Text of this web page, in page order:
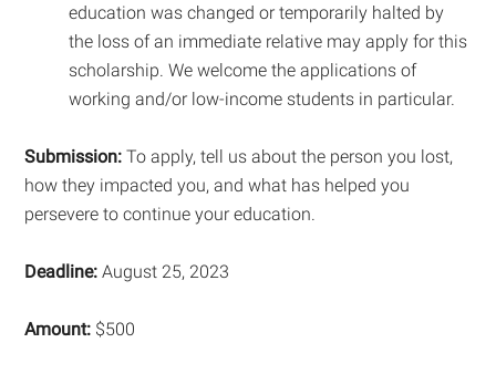
education was changed or temporarily halted by
the loss of an immediate relative may apply for this
scholarship. We welcome the applications of
working and/or low-income students in particular.
Submission: To apply, tell us about the person you lost,
how they impacted you, and what has helped you
persevere to continue your education.
Deadline: August 25, 2023
Amount: $500